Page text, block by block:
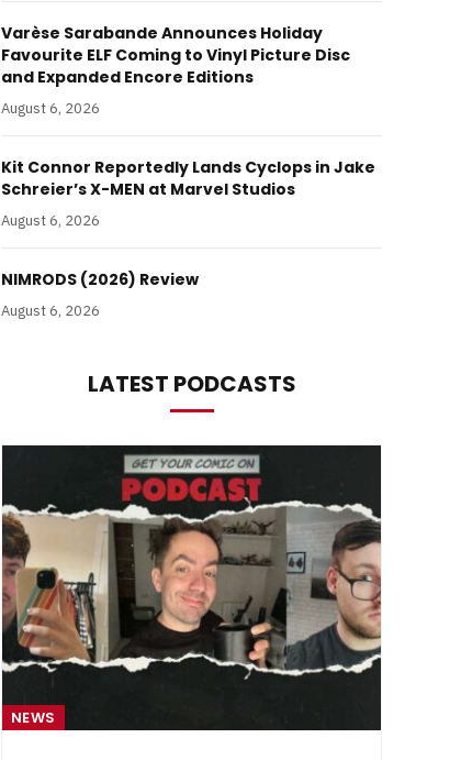
Varèse Sarabande Announces Holiday
Favourite ELF Coming to Vinyl Picture Disc
and Expanded Encore Editions
August 6, 2026
Kit Connor Reportedly Lands Cyclops in Jake
Schreier’s X-MEN at Marvel Studios
August 6, 2026
NIMRODS (2026) Review
August 6, 2026
LATEST PODCASTS
NEWS